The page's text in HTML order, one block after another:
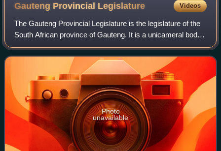
Gauteng Provincial Legislature Videos
The Gauteng Provincial Legislature is the legislature of the
South African province of Gauteng. It is a unicameral body
of 80 members elected every five years. The current
legislature, the seventh, wa
Photo
unavailable